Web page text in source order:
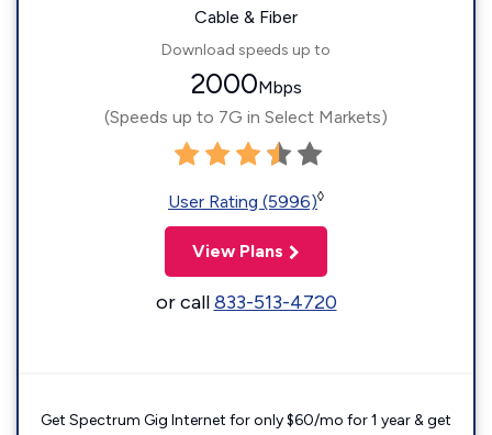
Cable & Fiber
Download speeds up to
2000Mbps
(Speeds up to 7G in Select Markets)
User Rating (5996)◊
View Plans
or call833-513-4720
Get Spectrum Gig Internet for only $60/mo for 1 year & get